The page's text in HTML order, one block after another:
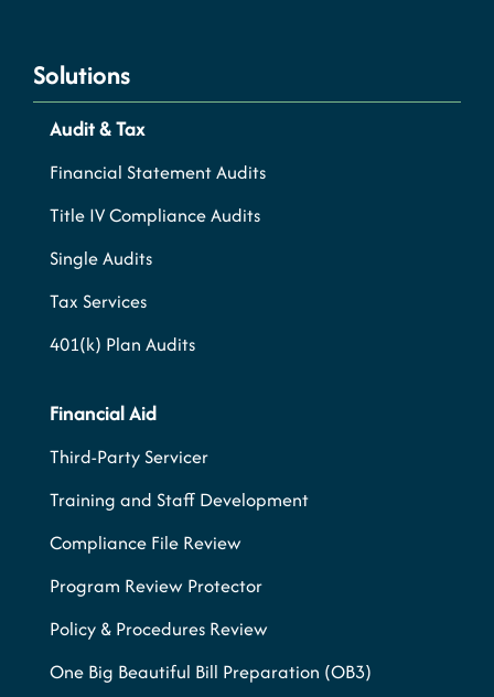
Solutions
Audit & Tax
Financial Statement Audits
Title IV Compliance Audits
Single Audits
Tax Services
401(k) Plan Audits
Financial Aid
Third-Party Servicer
Training and Staff Development
Compliance File Review
Program Review Protector
Policy & Procedures Review
One Big Beautiful Bill Preparation (OB3)